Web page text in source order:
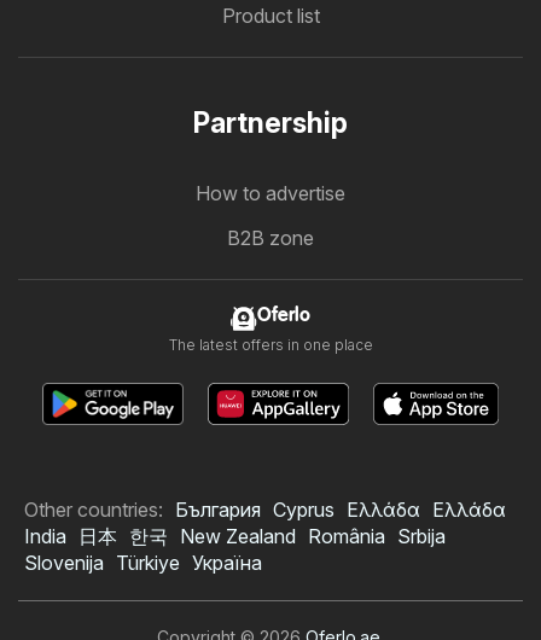
Product list
Partnership
How to advertise
B2B zone
Oferlo
The latest offers in one place
Other countries: България Cyprus Ελλάδα Ελλάδα
India
日本 한국 New Zealand România Srbija
Slovenija Türkiye Україна